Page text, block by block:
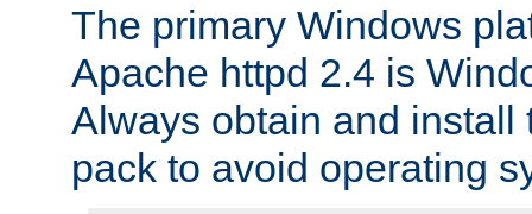
The primary Windows
Apache httpd 2.4 is
Always obtain and install
pack to avoid operating